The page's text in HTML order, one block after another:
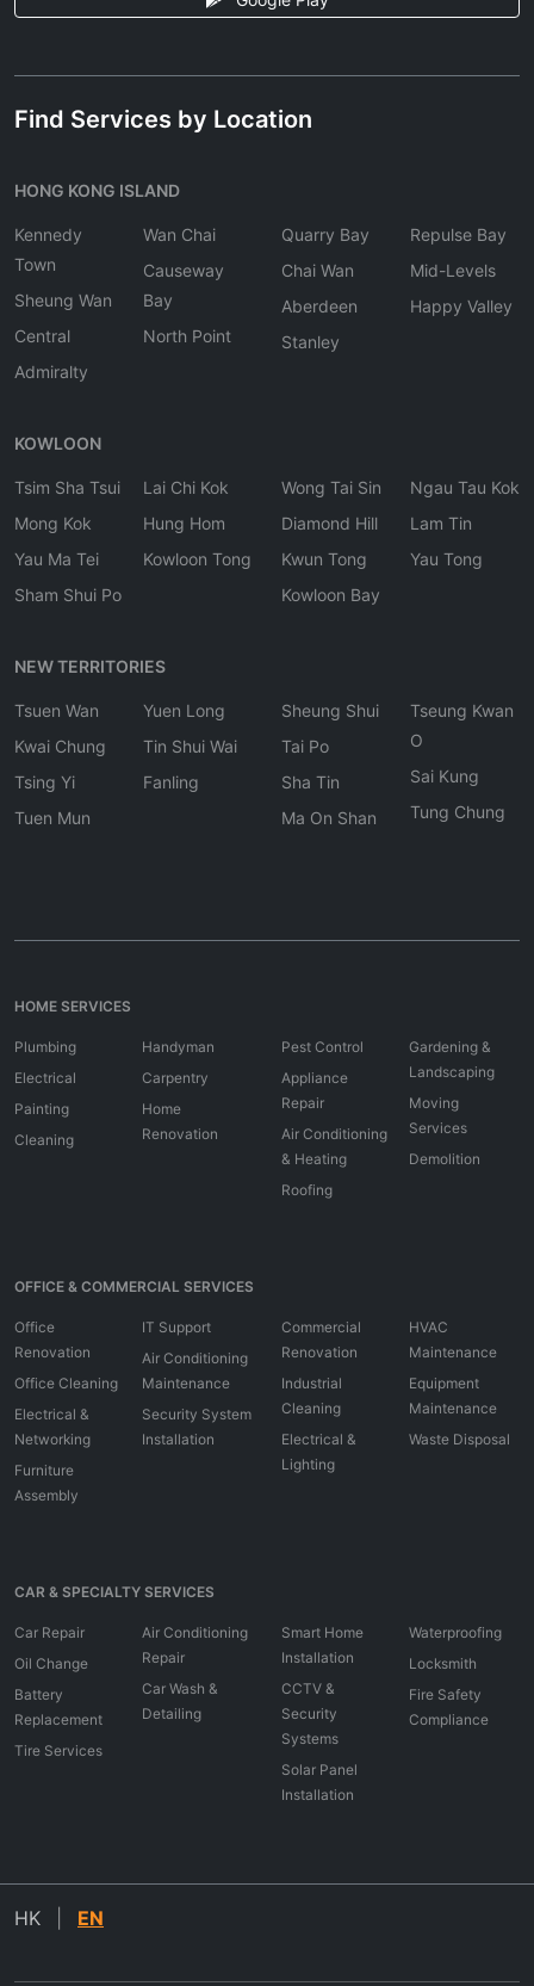
Find Services by Location
HONG KONG ISLAND
Kennedy
Town
Sheung Wan
Central
Admiralty
Wan Chai
Causeway
Bay
North Point
Quarry Bay
Chai Wan
Aberdeen
Stanley
Repulse Bay
Mid-Levels
Happy Valley
KOWLOON
Tsim Sha Tsui
Mong Kok
Yau Ma Tei
Sham Shui Po
Lai Chi Kok
Hung Hom
Kowloon Tong
Wong Tai Sin
Diamond Hill
Kwun Tong
Kowloon Bay
Ngau Tau Kok
Lam Tin
Yau Tong
NEW TERRITORIES
Tsuen Wan
Kwai Chung
Tsing Yi
Tuen Mun
Yuen Long
Tin Shui Wai
Fanling
Sheung Shui
Tai Po
Sha Tin
Ma On Shan
Tseung Kwan
O
Sai Kung
Tung Chung
HOME SERVICES
Plumbing
Electrical
Painting
Cleaning
Handyman
Carpentry
Home
Renovation
Pest Control
Appliance
Repair
Air Conditioning
& Heating
Roofing
Gardening &
Landscaping
Moving
Services
Demolition
OFFICE & COMMERCIAL SERVICES
Office
Renovation
Office Cleaning
Electrical &
Networking
Furniture
Assembly
IT Support
Air Conditioning
Maintenance
Security System
Installation
Commercial
Renovation
Industrial
Cleaning
Electrical &
Lighting
HVAC
Maintenance
Equipment
Maintenance
Waste Disposal
CAR & SPECIALTY SERVICES
Car Repair
Oil Change
Battery
Replacement
Tire Services
Air Conditioning
Repair
Car Wash &
Detailing
Smart Home
Installation
CCTV &
Security
Systems
Solar Panel
Installation
Waterproofing
Locksmith
Fire Safety
Compliance
HK EN